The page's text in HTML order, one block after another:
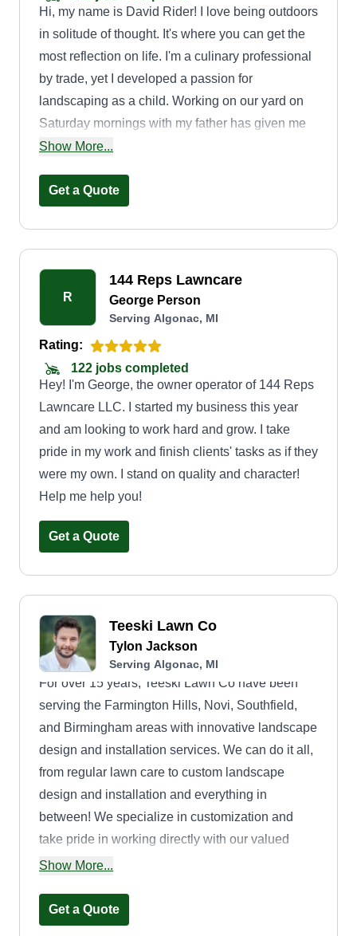
Hi, my name is David Rider! I love being outdoors
in solitude of thought. It's where you can get the
most reflection on life. I'm a culinary professional
by trade, yet I developed a passion for
landscaping as a child. Working on our yard on
Saturday mornings with my father has given me
the ability to be in service as one of your
Show More...
Get a Quote
R
144 Reps Lawncare
George Person
Serving Algonac, MI
Rating:
122 jobs completed
Hey! I'm George, the owner operator of 144 Reps
Lawncare LLC. I started my business this year
and am looking to work hard and grow. I take
pride in my work and finish clients' tasks as if they
were my own. I stand on quality and character!
Help me help you!
Get a Quote
Teeski Lawn Co
Tylon Jackson
Serving Algonac, MI
For over 15 years, Teeski Lawn Co have been
serving the Farmington Hills, Novi, Southfield,
and Birmingham areas with innovative landscape
design and installation services. We can do it all,
from regular lawn care to custom landscape
design and installation and everything in
between! We specialize in customization and
take pride in working directly with our valued
clients. We provide an expert level of
your dreams. Trust us to implement your
landscape design ideas and bring your vision to
Show More...
Get a Quote